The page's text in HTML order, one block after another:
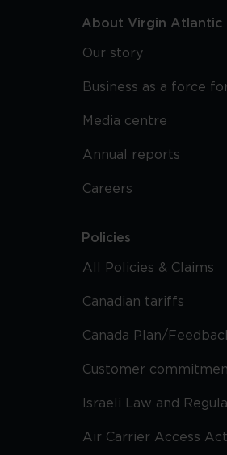
About Virgin Atlantic
Our story
Business as a force
Media centre
Annual reports
Careers
Policies
All Policies & Claims
Canadian tariffs
Canada Plan/
Customer
Israeli Law and
Air Carrier Access Act